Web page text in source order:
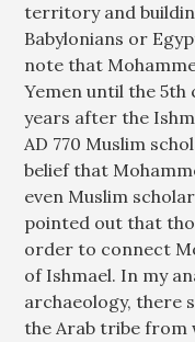
territory and
Babylonians or
note that
Yemen until the 5th
years after the
AD 770 Muslim
belief that
even Muslim
pointed out that
order to connect
of Ishmael. In my
archaeology, there
the Arab tribe from